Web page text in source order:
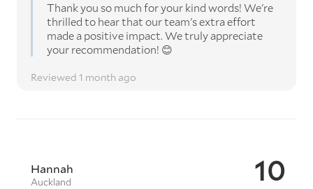
Thank you so much for your kind words! We're
thrilled to hear that our team's extra effort
made a positive impact. We truly appreciate
your recommendation! 😊
Reviewed 1 month ago
10
Hannah
Auckland